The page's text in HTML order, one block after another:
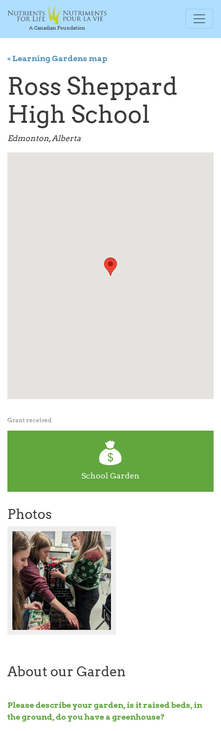
A Canadian Foundation
< Learning Gardens map
Ross Sheppard
High School
Edmonton, Alberta
Grant received
School Garden
Photos
About our Garden
Please describe your garden, is it raised beds, in
the ground, do you have a greenhouse?